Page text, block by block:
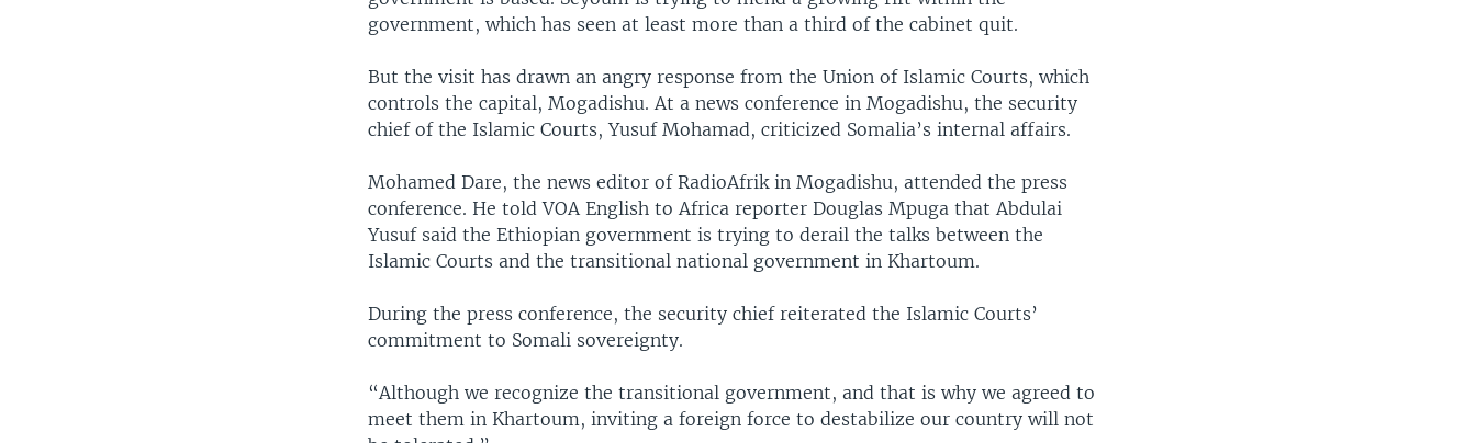
government, which has seen at least more than a third of the cabinet quit.
But the visit has drawn an angry response from the Union of Islamic Courts, which
controls the capital, Mogadishu. At a news conference in Mogadishu, the security
chief of the Islamic Courts, Yusuf Mohamad, criticized Somalia’s internal affairs.
Mohamed Dare, the news editor of RadioAfrik in Mogadishu, attended the press
conference. He told VOA English to Africa reporter Douglas Mpuga that Abdulai
Yusuf said the Ethiopian government is trying to derail the talks between the
Islamic Courts and the transitional national government in Khartoum.
During the press conference, the security chief reiterated the Islamic Courts’
commitment to Somali sovereignty.
“Although we recognize the transitional government, and that is why we agreed to
meet them in Khartoum, inviting a foreign force to destabilize our country will not